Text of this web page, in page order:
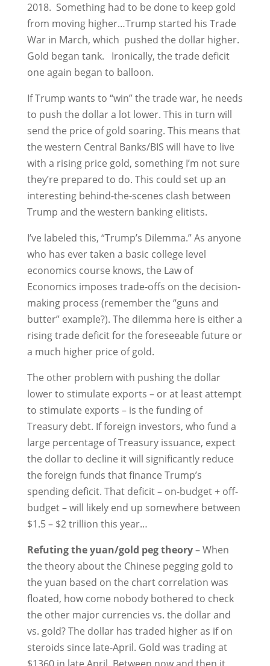
2018. Something had to be done to keep gold
from moving higher…Trump started his Trade
War in March, which pushed the dollar higher.
Gold began tank. Ironically, the trade deficit
one again began to balloon.
If Trump wants to “win” the trade war, he needs
to push the dollar a lot lower. This in turn will
send the price of gold soaring. This means that
the western Central Banks/BIS will have to live
with a rising price gold, something I’m not sure
they’re prepared to do. This could set up an
interesting behind-the-scenes clash between
Trump and the western banking elitists.
I’ve labeled this, “Trump’s Dilemma.” As anyone
who has ever taken a basic college level
economics course knows, the Law of
Economics imposes trade-offs on the decision-
making process (remember the “guns and
butter” example?). The dilemma here is either a
rising trade deficit for the foreseeable future or
a much higher price of gold.
The other problem with pushing the dollar
lower to stimulate exports – or at least attempt
to stimulate exports – is the funding of
Treasury debt. If foreign investors, who fund a
large percentage of Treasury issuance, expect
the dollar to decline it will significantly reduce
the foreign funds that finance Trump’s
spending deficit. That deficit – on-budget + off-
budget – will likely end up somewhere between
$1.5 – $2 trillion this year…
Refuting the yuan/gold peg theory– When
the theory about the Chinese pegging gold to
the yuan based on the chart correlation was
floated, how come nobody bothered to check
the other major currencies vs. the dollar and
vs. gold? The dollar has traded higher as if on
steroids since late-April. Gold was trading at